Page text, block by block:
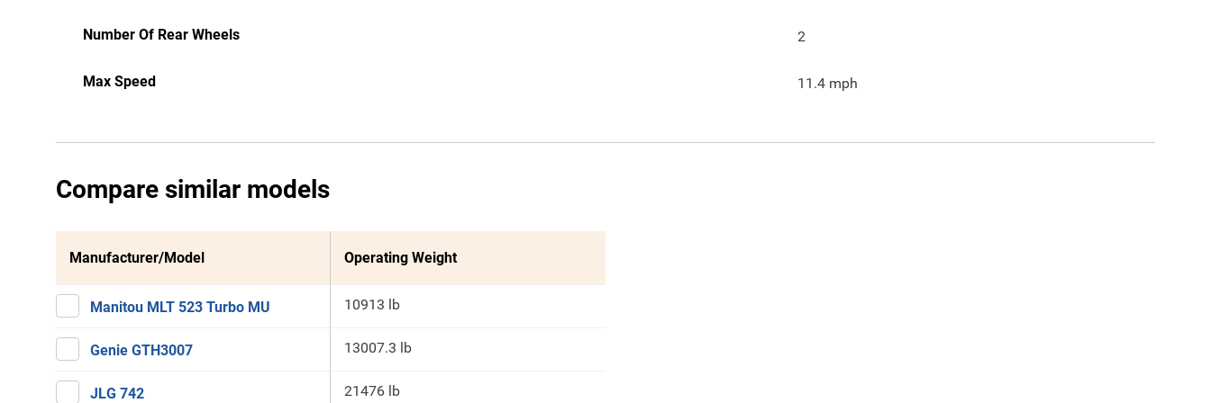
Number Of Rear Wheels 2
Max Speed 11.4 mph
Compare similar models
Manufacturer/Model Operating Weight
Manitou MLT 523 Turbo MU 10913 lb
Genie GTH3007 13007.3 lb
JLG 742 21476 lb